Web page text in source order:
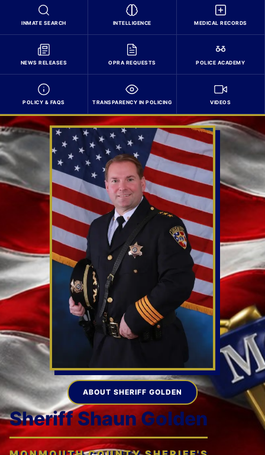
INMATE SEARCH INTELLIGENCE MEDICAL RECORDS
NEWS RELEASES OPRA REQUESTS POLICE ACADEMY
POLICY & FAQS TRANSPARENCY IN POLICING VIDEOS
ABOUT SHERIFF GOLDEN
Sheriff Shaun Golden